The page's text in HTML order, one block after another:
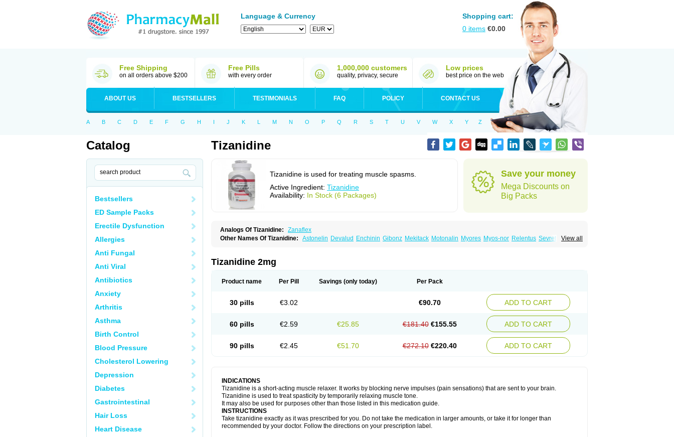
Language & Currency
Shopping cart:
0 items €0.00
Free Shipping
on all orders above $200
Free Pills
with every order
1,000,000 customers
quality, privacy, secure
Low prices
best price on the web
ABOUT US BESTSELLERS TESTIMONIALS FAQ POLICY CONTACT US
A B C D E F G H I J K L M N O P Q R S T U V W X Y Z
Catalog
Bestsellers
ED Sample Packs
Erectile Dysfunction
Allergies
Anti Fungal
Anti Viral
Antibiotics
Anxiety
Arthritis
Asthma
Birth Control
Blood Pressure
Cholesterol Lowering
Depression
Diabetes
Gastrointestinal
Hair Loss
Heart Disease
Tizanidine
Tizanidine is used for treating muscle spasms.
Active Ingredient: Tizanidine
Availability: In Stock (6 Packages)
Save your money
Mega Discounts on
Big Packs
Analogs Of Tizanidine:
Zanaflex
View all
Other Names Of Tizanidine: Astonelin Devalud Enchinin Gibonz Mekitack Motonalin Myores Myos-nor Relentus Sevretin
Tizanidine 2mg
Product name Per Pill Savings (only today) Per Pack
30 pills €3.02 €90.70 ADD TO CART
60 pills €2.59 €25.85 €181.40 €155.55 ADD TO CART
90 pills €2.45 €51.70 €272.10 €220.40 ADD TO CART
INDICATIONS
Tizanidine is a short-acting muscle relaxer. It works by blocking nerve impulses (pain sensations) that are sent to your brain.
Tizanidine is used to treat spasticity by temporarily relaxing muscle tone.
It may also be used for purposes other than those listed in this medication guide.
INSTRUCTIONS
Take tizanidine exactly as it was prescribed for you. Do not take the medication in larger amounts, or take it for longer than
recommended by your doctor. Follow the directions on your prescription label.